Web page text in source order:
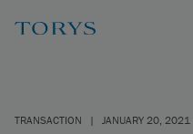
TRANSACTION | JANUARY 20, 2021